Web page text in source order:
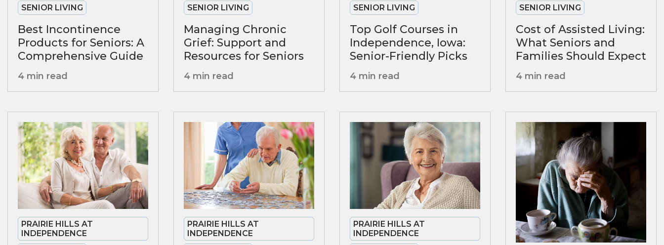
SENIOR LIVING
Best Incontinence
Products for Seniors: A
Comprehensive Guide
4 min read
SENIOR LIVING
Managing Chronic
Grief: Support and
Resources for Seniors
4 min read
SENIOR LIVING
Top Golf Courses in
Independence, Iowa:
Senior-Friendly Picks
4 min read
SENIOR LIVING
Cost of Assisted Living:
What Seniors and
Families Should Expect
4 min read
PRAIRIE HILLS AT
INDEPENDENCE
PRAIRIE HILLS AT
INDEPENDENCE
PRAIRIE HILLS AT
INDEPENDENCE